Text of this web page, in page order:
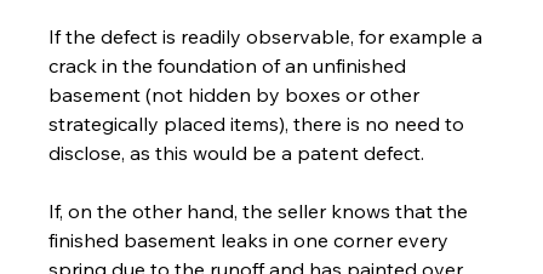
If the defect is readily observable, for example a
crack in the foundation of an unfinished
basement (not hidden by boxes or other
strategically placed items), there is no need to
disclose, as this would be a patent defect.
If, on the other hand, the seller knows that the
finished basement leaks in one corner every